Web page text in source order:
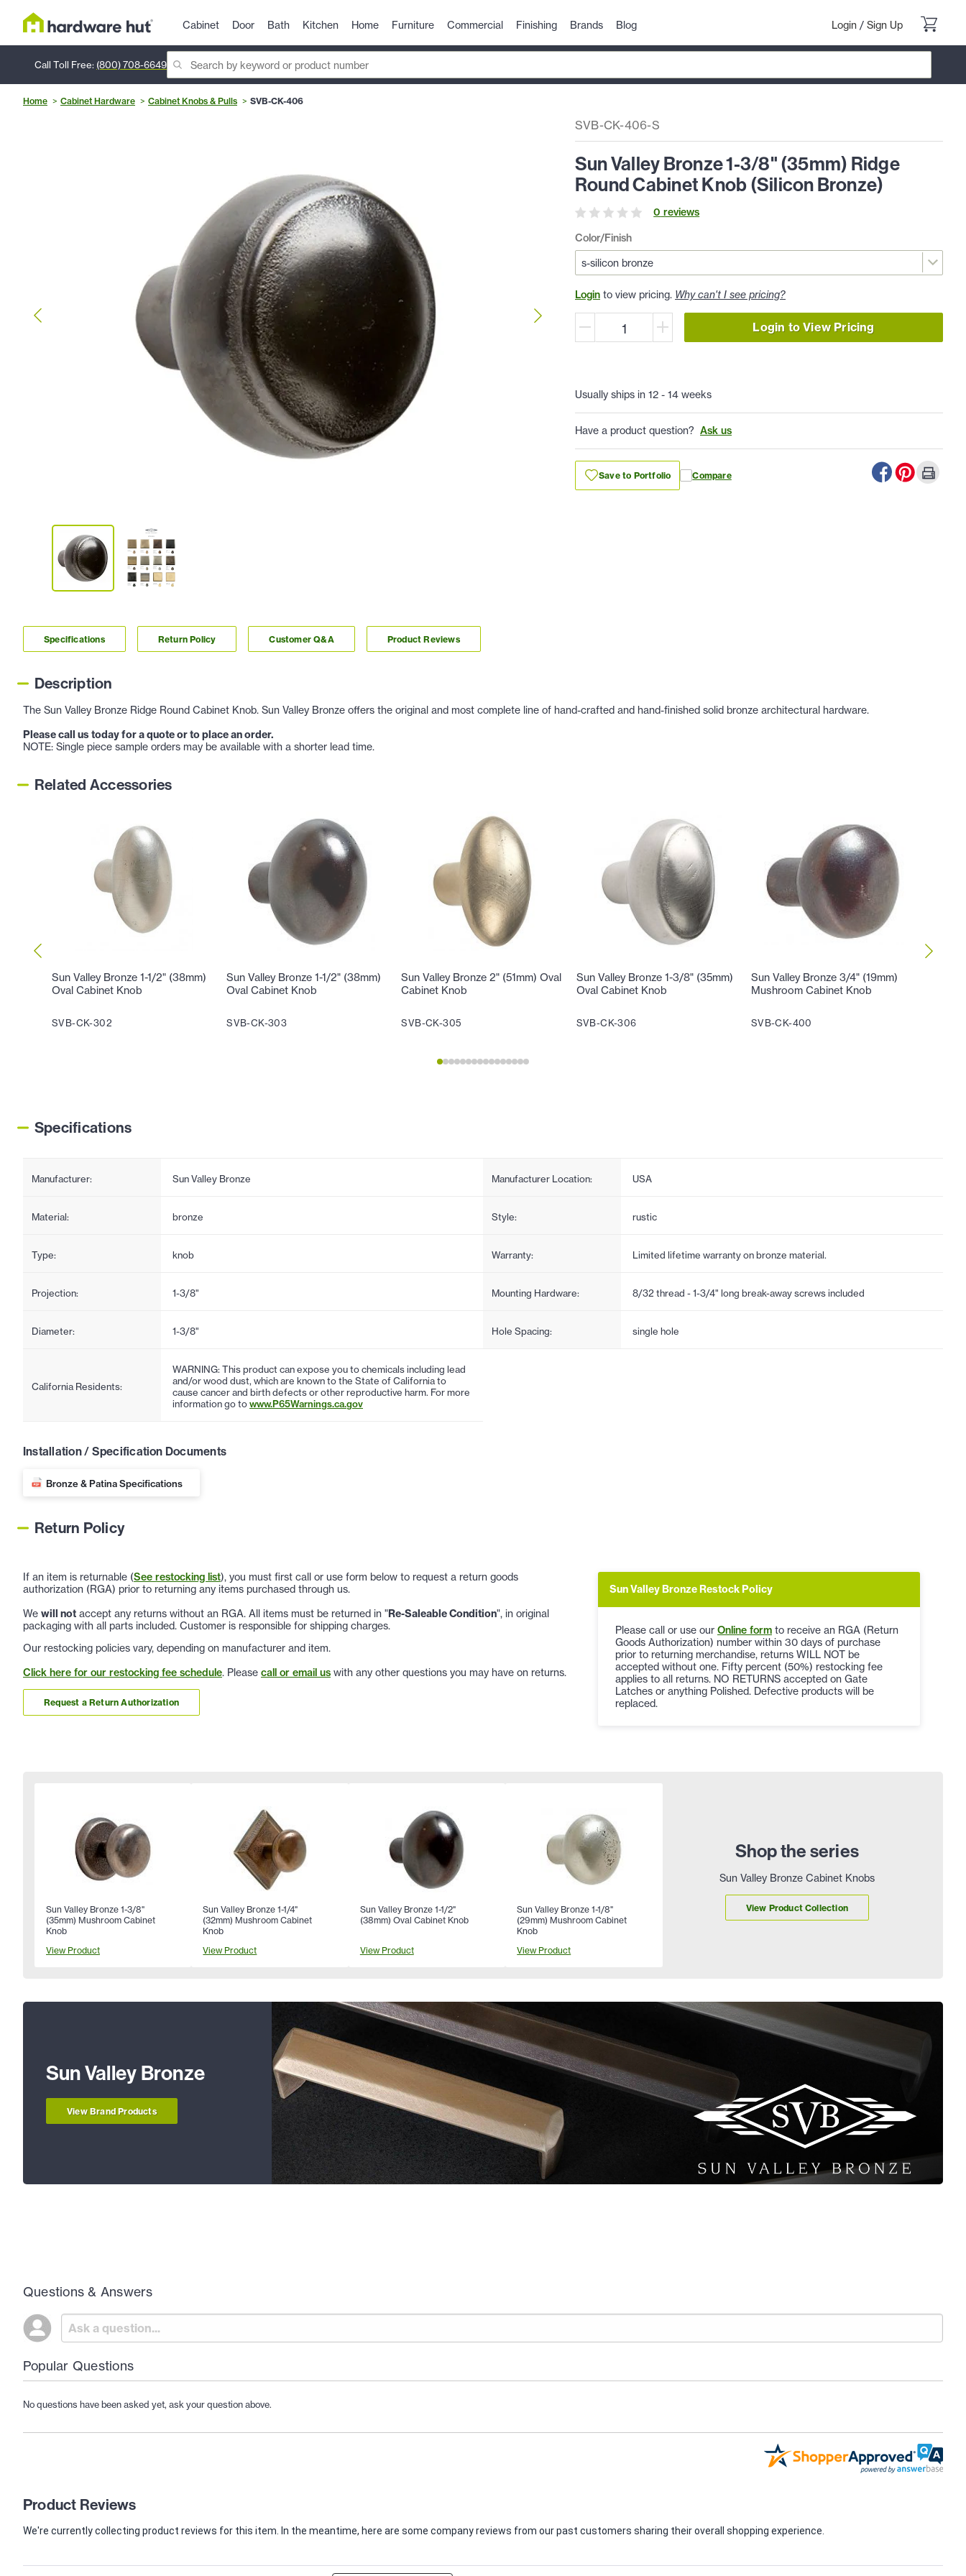
Cabinet Door Bath Kitchen Home Furniture Commercial Finishing Brands Blog Login / Sign Up
Call Toll Free: (800) 708-6649
Home Cabinet Hardware Cabinet Knobs & Pulls SVB-CK-406
SVB-CK-406-S
Sun Valley Bronze 1-3/8" (35mm) Ridge
Round Cabinet Knob (Silicon Bronze)
0 reviews
Color/Finish
Login to view pricing. Why can't I see pricing?
Login to View Pricing
Usually ships in 12 - 14 weeks
Have a product question? Ask us
Save to Portfolio Compare
Specifications Return Policy Customer Q&A Product Reviews
Description
The Sun Valley Bronze Ridge Round Cabinet Knob. Sun Valley Bronze offers the original and most complete line of hand-crafted and hand-finished solid bronze architectural hardware.
Please call us today for a quote or to place an order.
NOTE: Single piece sample orders may be available with a shorter lead time.
Related Accessories
Sun Valley Bronze 1-1/2" (38mm)
Oval Cabinet Knob
SVB-CK-302
Sun Valley Bronze 1-1/2" (38mm)
Oval Cabinet Knob
SVB-CK-303
Sun Valley Bronze 2" (51mm) Oval
Cabinet Knob
SVB-CK-305
Sun Valley Bronze 1-3/8" (35mm)
Oval Cabinet Knob
SVB-CK-306
Sun Valley Bronze 3/4" (19mm)
Mushroom Cabinet Knob
SVB-CK-400
Specifications
Manufacturer: Sun Valley Bronze Manufacturer Location: USA
Material: bronze Style: rustic
Type: knob Warranty: Limited lifetime warranty on bronze material.
Projection: 1-3/8" Mounting Hardware: 8/32 thread - 1-3/4" long break-away screws included
Diameter: 1-3/8" Hole Spacing: single hole
California Residents:
WARNING: This product can expose you to chemicals including lead
and/or wood dust, which are known to the State of California to
cause cancer and birth defects or other reproductive harm. For more
information go towww.P65Warnings.ca.gov
Installation / Specification Documents
Bronze & Patina Specifications
Return Policy
If an item is returnable (See restocking list), you must first call or use form below to request a return goods
authorization (RGA) prior to returning any items purchased through us.
We will not accept any returns without an RGA. All items must be returned in "Re-Saleable Condition", in original
packaging with all parts included. Customer is responsible for shipping charges.
Our restocking policies vary, depending on manufacturer and item.
Click here for our restocking fee schedule. Please call or email us with any other questions you may have on returns.
Request a Return Authorization
Sun Valley Bronze Restock Policy
Please call or use our Online form to receive an RGA (Return
Goods Authorization) number within 30 days of purchase
prior to returning merchandise, returns WILL NOT be
accepted without one. Fifty percent (50%) restocking fee
applies to all returns. NO RETURNS accepted on Gate
Latches or anything Polished. Defective products will be
replaced.
Shop the series
Sun Valley Bronze Cabinet Knobs
View Product Collection
Sun Valley Bronze 1-3/8"
(35mm) Mushroom Cabinet
Knob
View Product
Sun Valley Bronze 1-1/4"
(32mm) Mushroom Cabinet
Knob
View Product
Sun Valley Bronze 1-1/2"
(38mm) Oval Cabinet Knob
View Product
Sun Valley Bronze 1-1/8"
(29mm) Mushroom Cabinet
Knob
View Product
Sun Valley Bronze
View Brand Products
Questions & Answers
Popular Questions
No questions have been asked yet, ask your question above.
Product Reviews
We're currently collecting product reviews for this item. In the meantime, here are some company reviews from our past customers sharing their overall shopping experience.